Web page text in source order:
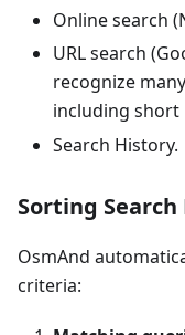
Online search
URL search
recognize
including
Search History.
Sorting Search
OsmAnd
criteria: